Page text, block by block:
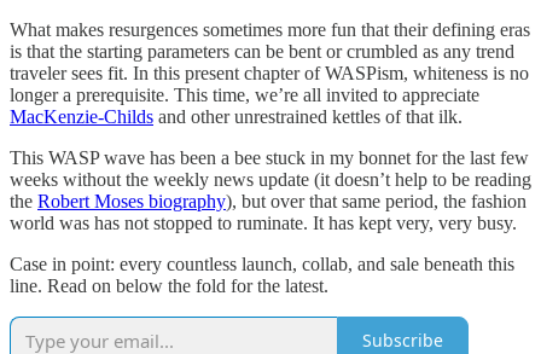
What makes resurgences sometimes more fun that their defining eras
is that the starting parameters can be bent or crumbled as any trend
traveler sees fit. In this present chapter of WASPism, whiteness is no
longer a prerequisite. This time, we’re all invited to appreciate
MacKenzie-Childs and other unrestrained kettles of that ilk.
This WASP wave has been a bee stuck in my bonnet for the last few
weeks without the weekly news update (it doesn’t help to be reading
the Robert Moses biography), but over that same period, the fashion
world was has not stopped to ruminate. It has kept very, very busy.
Case in point: every countless launch, collab, and sale beneath this
line. Read on below the fold for the latest.
Subscribe